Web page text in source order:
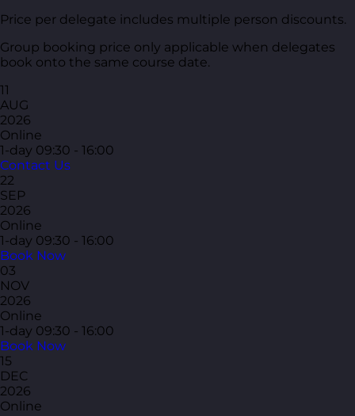
Price per delegate includes multiple person discounts.
Group booking price only applicable when delegates
book onto the same course date.
11
AUG
2026
Online
1-day 09:30 - 16:00
Contact Us
22
SEP
2026
Online
1-day 09:30 - 16:00
Book Now
03
NOV
2026
Online
1-day 09:30 - 16:00
Book Now
15
DEC
2026
Online